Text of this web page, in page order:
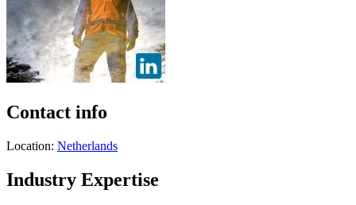
Contact info
Location: Netherlands
Industry Expertise